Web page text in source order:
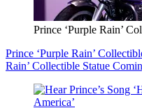
Prince ‘Purple Rain’
Prince ‘Purple Rain’
Rain’ Collectible Statue